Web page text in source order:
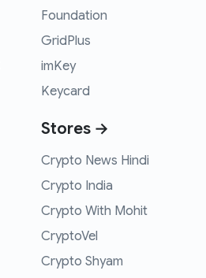
Foundation
GridPlus
imKey
Keycard
Stores →
Crypto News Hindi
Crypto India
Crypto With Mohit
CryptoVel
Crypto Shyam